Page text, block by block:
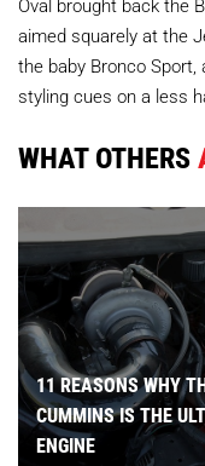
Oval brought back the
aimed squarely at the
the baby Bronco
styling cues on a less
WHAT OTHERS
11 REASONS WHY
CUMMINS IS THE
ENGINE